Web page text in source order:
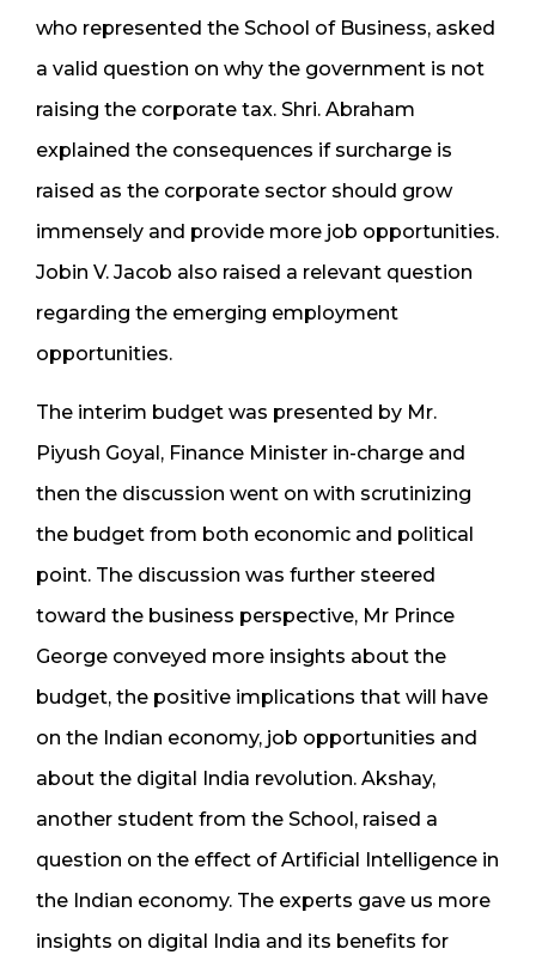
who represented the School of Business, asked
a valid question on why the government is not
raising the corporate tax. Shri. Abraham
explained the consequences if surcharge is
raised as the corporate sector should grow
immensely and provide more job opportunities.
Jobin V. Jacob also raised a relevant question
regarding the emerging employment
opportunities.
The interim budget was presented by Mr.
Piyush Goyal, Finance Minister in-charge and
then the discussion went on with scrutinizing
the budget from both economic and political
point. The discussion was further steered
toward the business perspective, Mr Prince
George conveyed more insights about the
budget, the positive implications that will have
on the Indian economy, job opportunities and
about the digital India revolution. Akshay,
another student from the School, raised a
question on the effect of Artificial Intelligence in
the Indian economy. The experts gave us more
insights on digital India and its benefits for